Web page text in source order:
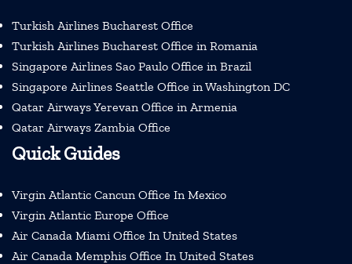
Turkish Airlines Bucharest Office
Turkish Airlines Bucharest Office in Romania
Singapore Airlines Sao Paulo Office in Brazil
Singapore Airlines Seattle Office in Washington DC
Qatar Airways Yerevan Office in Armenia
Qatar Airways Zambia Office
Quick Guides
Virgin Atlantic Cancun Office In Mexico
Virgin Atlantic Europe Office
Air Canada Miami Office In United States
Air Canada Memphis Office In United States